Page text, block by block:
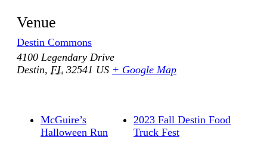
Venue
Destin Commons
4100 Legendary Drive
Destin, FL 32541 US + Google Map
McGuire’s
Halloween Run
2023 Fall Destin Food
Truck Fest